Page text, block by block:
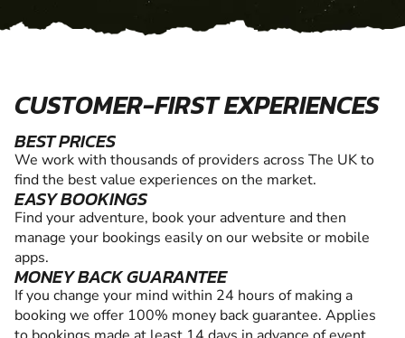
CUSTOMER-FIRST EXPERIENCES
BEST PRICES
We work with thousands of providers across The UK to
find the best value experiences on the market.
EASY BOOKINGS
Find your adventure, book your adventure and then
manage your bookings easily on our website or mobile
apps.
MONEY BACK GUARANTEE
If you change your mind within 24 hours of making a
booking we offer 100% money back guarantee. Applies